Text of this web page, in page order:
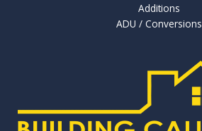
Additions
ADU / Conversions